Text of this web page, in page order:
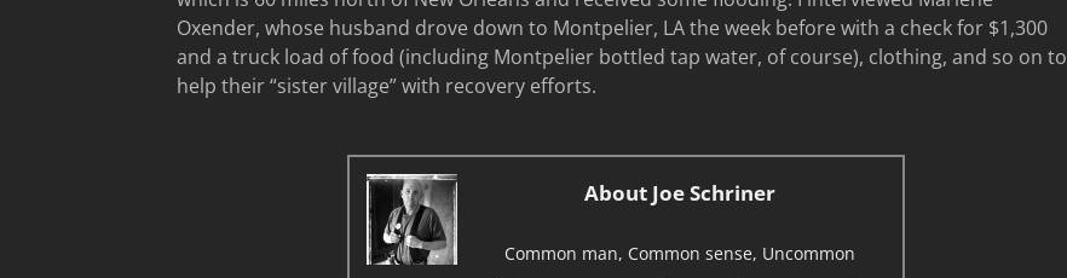
Oxender, whose husband drove down to Montpelier, LA the week before with a check for $1,300
and a truck load of food (including Montpelier bottled tap water, of course), clothing, and so on to
help their “sister village” with recovery efforts.
About Joe Schriner
Common man, Common sense, Uncommon